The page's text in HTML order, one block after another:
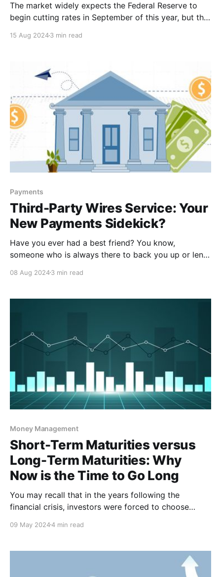
The market widely expects the Federal Reserve to
begin cutting rates in September of this year, but the
Fed Fund Futures is pricing in a 100 percent chance
15 Aug 20243 min read
Payments
Third-Party Wires Service: Your
New Payments Sidekick?
Have you ever had a best friend? You know,
someone who is always there to back you up or lend
in support system? Maybe you refer to them as your
08 Aug 20243 min read
Money Management
Short-Term Maturities versus
Long-Term Maturities: Why
Now is the Time to Go Long
You may recall that in the years following the
financial crisis, investors were forced to choose
rates. That all changed when the Federal Reserve
March of 2022, and credit unions were finally able to
09 May 20244 min read